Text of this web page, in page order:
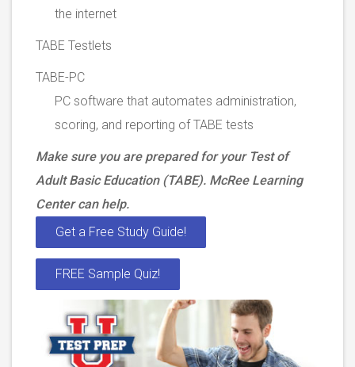
the internet
TABE Testlets
TABE-PC
PC software that automates administration,
scoring, and reporting of TABE tests
Make sure you are prepared for your Test of
Adult Basic Education (TABE). McRee Learning
Center can help.
Get a Free Study Guide!
FREE Sample Quiz!